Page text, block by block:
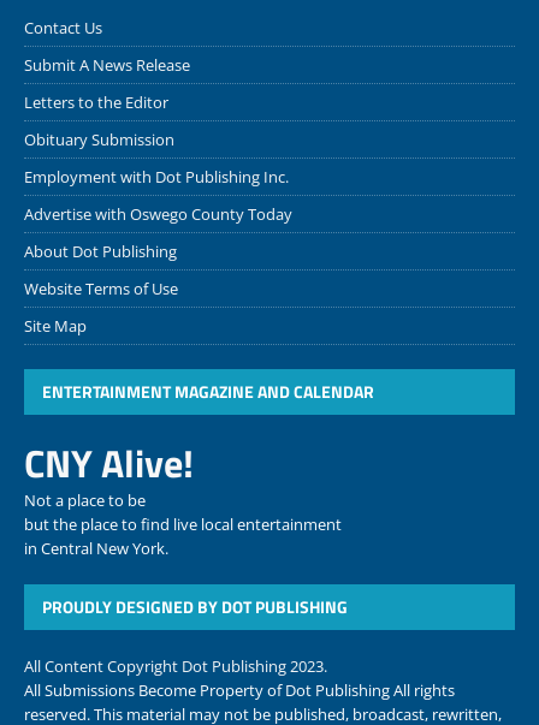
Contact Us
Submit A News Release
Letters to the Editor
Obituary Submission
Employment with Dot Publishing Inc.
Advertise with Oswego County Today
About Dot Publishing
Website Terms of Use
Site Map
ENTERTAINMENT MAGAZINE AND CALENDAR
CNY Alive!
Not a place to be
but the place to find live local entertainment
in Central New York.
PROUDLY DESIGNED BY DOT PUBLISHING
All Content Copyright Dot Publishing 2023.
All Submissions Become Property of Dot Publishing All rights
reserved. This material may not be published, broadcast, rewritten,